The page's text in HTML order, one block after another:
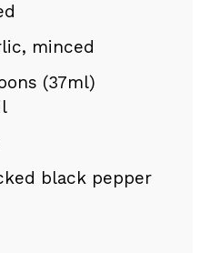
minced
(37ml)
black pepper